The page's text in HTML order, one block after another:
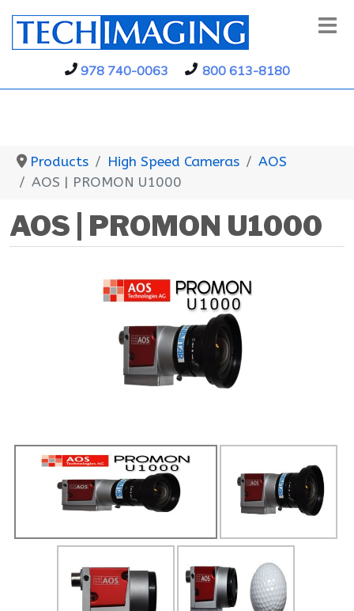
978 740-0063 800 613-8180
Products High Speed Cameras
AOS
AOS | PROMON U1000
AOS | PROMON U1000